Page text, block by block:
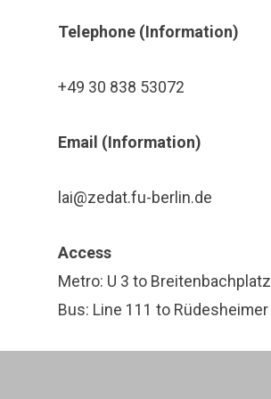
Tele­phone (In­for­ma­tion)
+49 30 838 53072
Email (In­for­ma­tion)
lai@zedat.fu-berlin.de
Access
Metro: U 3 to Breitenbachplatz
Bus: Line 111 to Rüdesheimer